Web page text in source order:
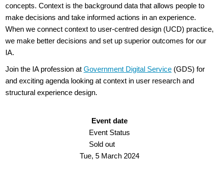
concepts. Context is the background data that allows people to
make decisions and take informed actions in an experience.
When we connect context to user-centred design (UCD) practice,
we make better decisions and set up superior outcomes for our
IA.
Join the IA profession at Government Digital Service(GDS) for
and exciting agenda looking at context in user research and
structural experience design.
Event date
Event Status
Sold out
Tue, 5 March 2024